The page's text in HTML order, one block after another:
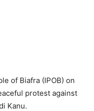
of Biafra (IPOB) on
protest against
Kanu.